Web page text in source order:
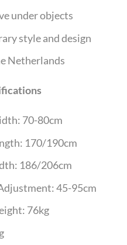
under objects
style and design
Netherlands
70-80cm
170/190cm
186/206cm
45-95cm
76kg